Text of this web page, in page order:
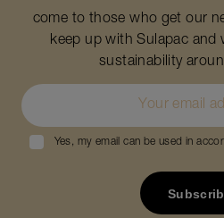
come to those who get our
keep up with Sulapac and
sustainability
Yes, my email can be used in